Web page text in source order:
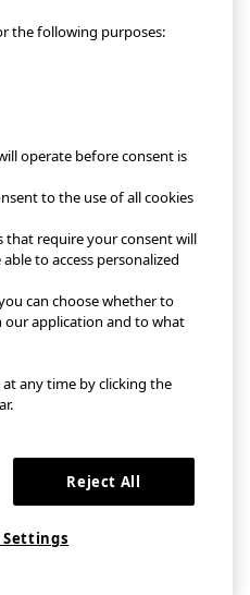
the following purposes:
operate before consent is
to the use of all cookies
that require your consent will
to access personalized
can choose whether to
our application and to what
any time by clicking the
Reject All
Settings